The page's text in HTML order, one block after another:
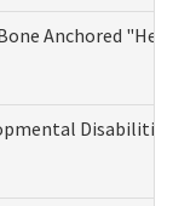
Anchored